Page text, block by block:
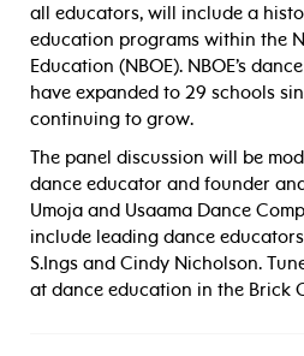
all educators, will include a
education programs within the
Education (NBOE). NBOE’s
have expanded to 29 schools
continuing to grow.
The panel discussion will be
dance educator and founder
Umoja and Usaama Dance
include leading dance
S.Ings and Cindy Nicholson.
at dance education in the Brick